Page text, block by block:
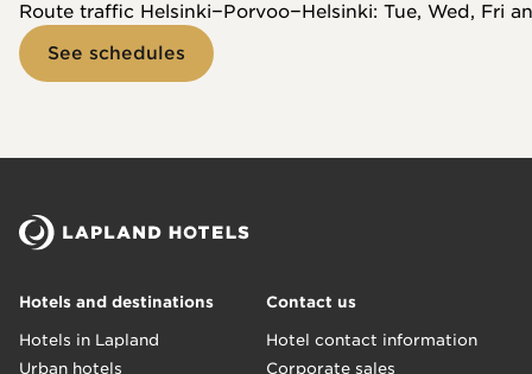
Route traffic Helsinki−Porvoo−Helsinki: Tue, Wed, Fri
See schedules
Hotels and destinations
Hotels in Lapland
Urban hotels
Contact us
Hotel contact information
Corporate sales